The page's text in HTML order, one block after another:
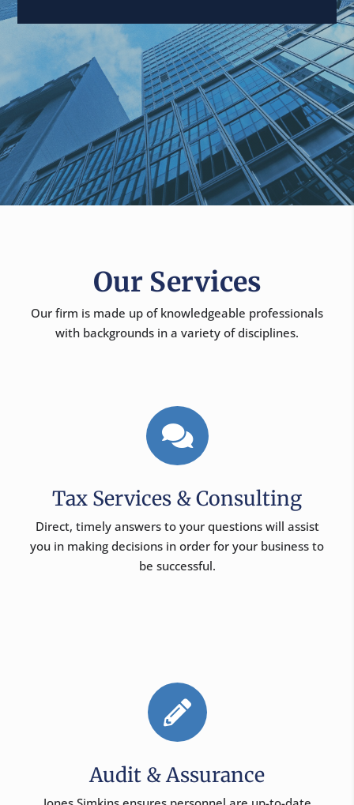
Our Services
Our firm is made up of knowledgeable professionals
with backgrounds in a variety of disciplines.

Tax Services & Consulting
Direct, timely answers to your questions will assist
you in making decisions in order for your business to
be successful.

Audit & Assurance